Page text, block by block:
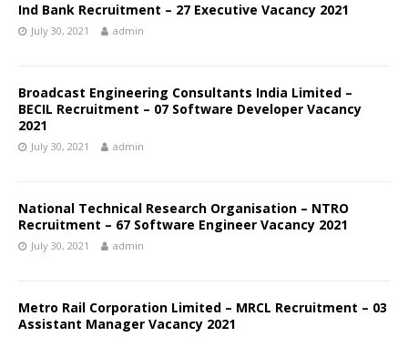
Ind Bank Recruitment – 27 Executive Vacancy 2021
July 30, 2021 admin
Broadcast Engineering Consultants India Limited –
BECIL Recruitment – 07 Software Developer Vacancy
2021
July 30, 2021 admin
National Technical Research Organisation – NTRO
Recruitment – 67 Software Engineer Vacancy 2021
July 30, 2021 admin
Metro Rail Corporation Limited – MRCL Recruitment – 03
Assistant Manager Vacancy 2021